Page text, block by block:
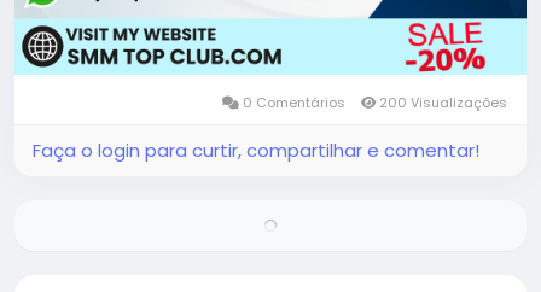
0 Comentários 200 Visualizações
Faça o login para curtir, compartilhar e comentar!